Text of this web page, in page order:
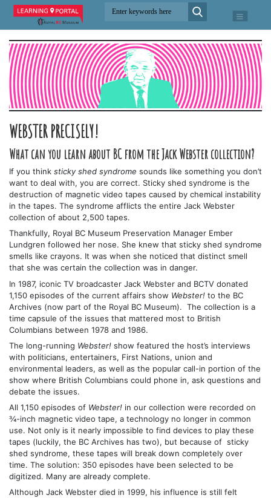
WEBSTER PRECISELY!
What can you learn about BC from the Jack Webster collection?
If you think sticky shed syndrome sounds like something you don’t
want to deal with, you are correct. Sticky shed syndrome is the
destruction of magnetic video tapes caused by chemical instability
in the tapes. The syndrome afflicts the entire Jack Webster
collection of about 2,500 tapes.
Thankfully, Royal BC Museum Preservation Manager Ember
Lundgren followed her nose. She knew that sticky shed syndrome
smells like crayons. It was when she noticed that distinct smell
that she was certain the collection was in danger.
In 1987, iconic TV broadcaster Jack Webster and BCTV donated
1,150 episodes of the current affairs show Webster! to the BC
Archives (now part of the Royal BC Museum). The collection is a
time capsule of the issues that mattered most to British
Columbians between 1978 and 1986.
The long-running Webster! show featured the host’s interviews
with politicians, entertainers, First Nations, union and
environmental leaders, as well as the popular call-in portion of the
show where British Columbians could phone in, ask questions and
debate the issues.
All 1,150 episodes of Webster! in our collection were recorded on
¾-inch magnetic video tape, a technology no longer in common
use. Not only is it nearly impossible to find devices to play these
tapes (luckily, the BC Archives has two), but because of sticky
shed syndrome, these tapes will break down completely over
time. The solution: 350 episodes have been selected to be
digitized. Many are already complete.
Although Jack Webster died in 1999, his influence is still felt